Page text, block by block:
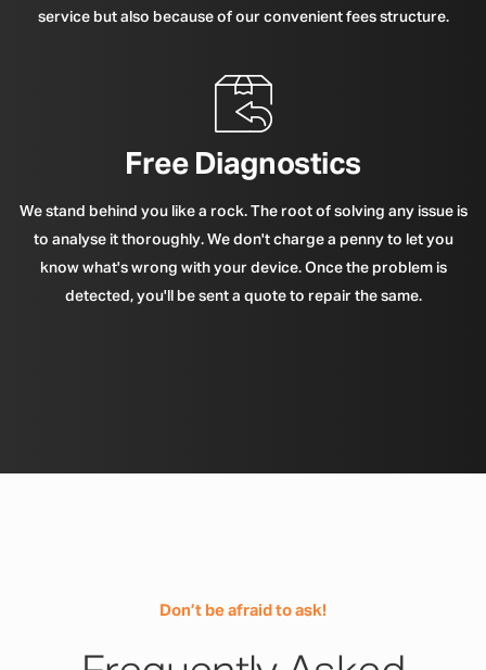
service but also because of our convenient fees structure.
Free Diagnostics
We stand behind you like a rock. The root of solving any issue is
to analyse it thoroughly. We don't charge a penny to let you
know what's wrong with your device. Once the problem is
detected, you'll be sent a quote to repair the same.
Don’t be afraid to ask!